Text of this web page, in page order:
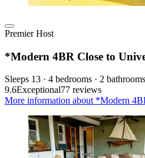
Premier Host
*Modern 4BR Close to
Sleeps 13 · 4 bedrooms · 2 bathrooms
9.6Exceptional77 reviews
More information about *Modern